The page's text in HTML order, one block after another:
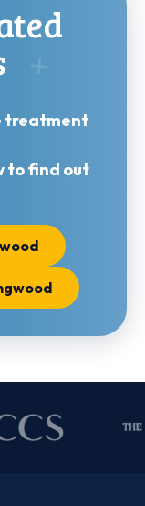
treatment
to find out